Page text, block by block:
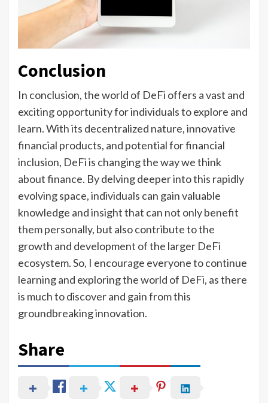
Conclusion
In conclusion, the world of DeFi offers a vast and
exciting opportunity for individuals to explore and
learn. With its decentralized nature, innovative
financial products, and potential for financial
inclusion, DeFi is changing the way we think
about finance. By delving deeper into this rapidly
evolving space, individuals can gain valuable
knowledge and insight that can not only benefit
them personally, but also contribute to the
growth and development of the larger DeFi
ecosystem. So, I encourage everyone to continue
learning and exploring the world of DeFi, as there
is much to discover and gain from this
groundbreaking innovation.
Share